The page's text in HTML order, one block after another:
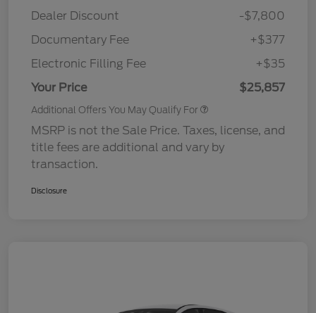
Dealer Discount
-$7,800
Documentary Fee
+$377
Electronic Filling Fee
+$35
Your Price
$25,857
Additional Offers You May Qualify For
MSRP is not the Sale Price. Taxes, license, and
title fees are additional and vary by
transaction.
Disclosure